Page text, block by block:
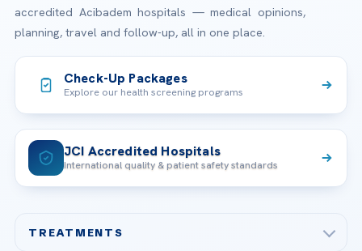
accredited Acibadem hospitals — medical opinions,
planning, travel and follow-up, all in one place.
Check-Up Packages
Explore our health screening programs
JCI Accredited Hospitals
International quality & patient safety standards
TREATMENTS